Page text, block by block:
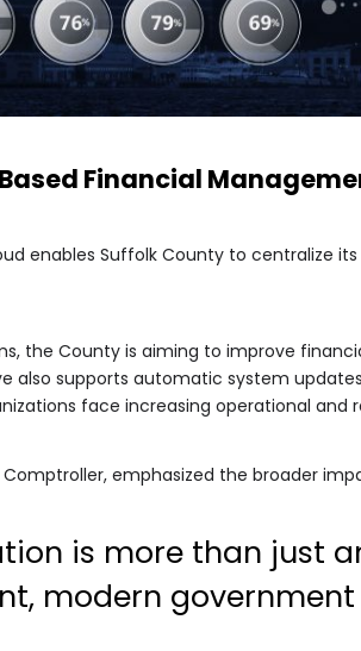
Financial
enables Suffolk County to centralize
the County is aiming to improve
also supports automatic system
face increasing operational and
Comptroller, emphasized the broader
is more than just
modern